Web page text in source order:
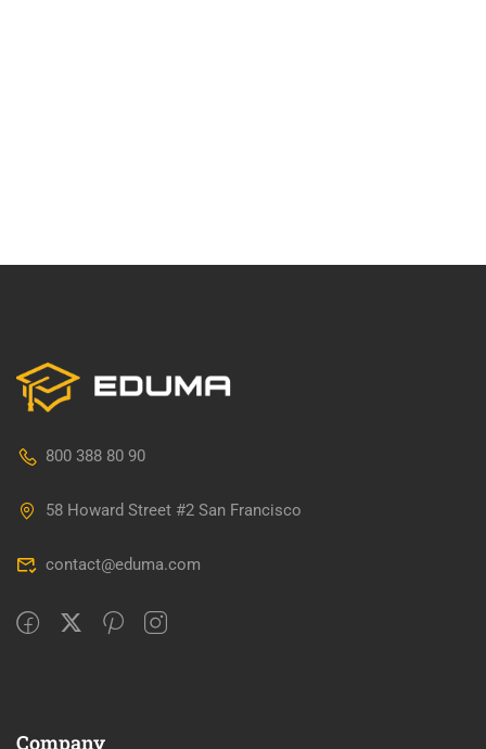
800 388 80 90
58 Howard Street #2 San Francisco
contact@eduma.com
Company